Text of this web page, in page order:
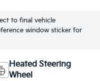
to final vehicle
window sticker for
Heated Steering
Wheel